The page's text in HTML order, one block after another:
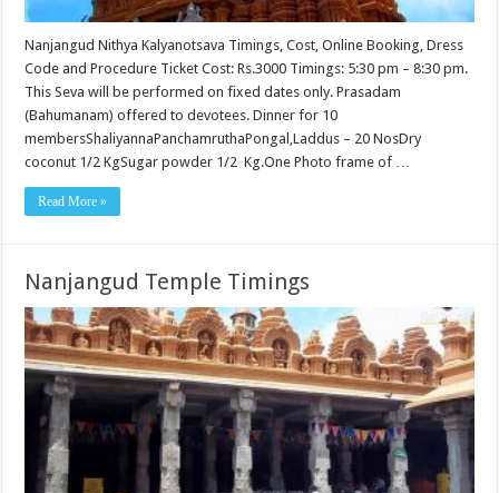
Nanjangud Nithya Kalyanotsava Timings, Cost, Online Booking, Dress
Code and Procedure Ticket Cost: Rs.3000 Timings: 5:30 pm – 8:30 pm.
This Seva will be performed on fixed dates only. Prasadam
(Bahumanam) offered to devotees. Dinner for 10
membersShaliyannaPanchamruthaPongal,Laddus – 20 NosDry
coconut 1/2 KgSugar powder 1/2 Kg.One Photo frame of …
Read More »
Nanjangud Temple Timings